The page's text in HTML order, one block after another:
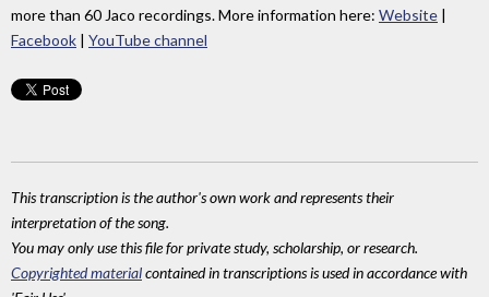
more than 60 Jaco recordings. More information here: Website |
Facebook | YouTube channel
This transcription is the author's own work and represents their
interpretation of the song.
You may only use this file for private study, scholarship, or research.
Copyrighted materialcontained in transcriptions is used in accordance with